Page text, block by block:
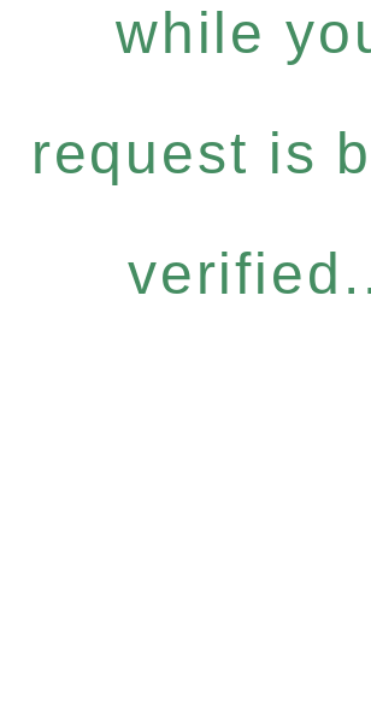
while
request is